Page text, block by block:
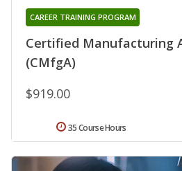
Certified Manufacturing
(CMfgA)
CAREER TRAINING PROGRAM
$919.00
35 Course Hours